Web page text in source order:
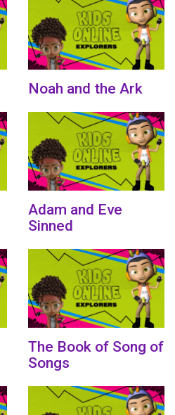
Noah and the Ark
Adam and Eve
Sinned
The Book of Song of
Songs